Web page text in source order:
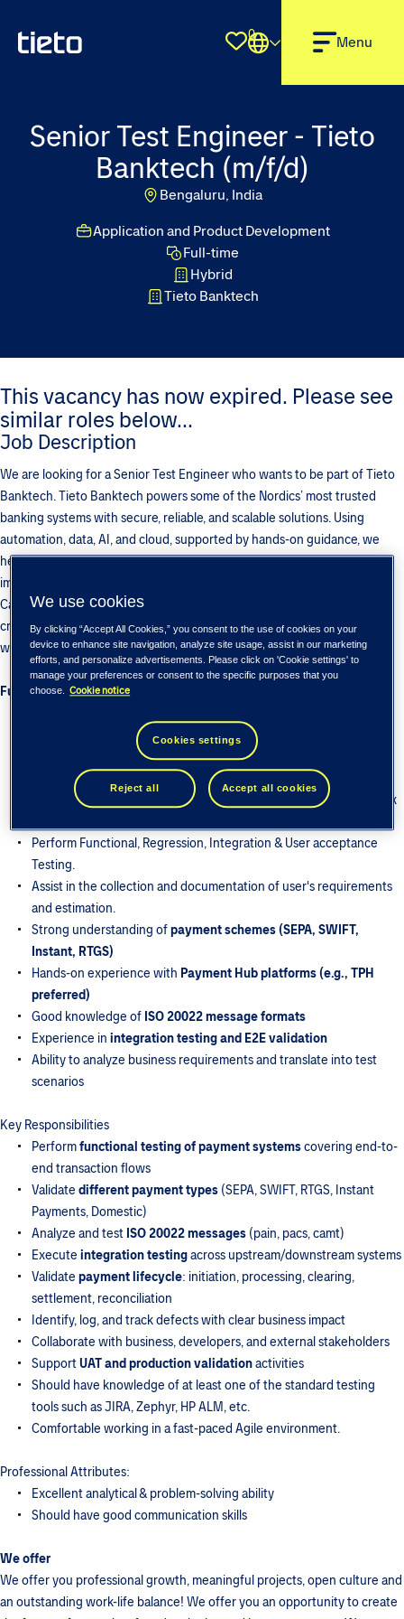
Shortlist
0 Menu
Senior Test Engineer - Tieto
Banktech (m/f/d)
Bengaluru, India
Full-time
Application and Product Development
Hybrid
Tieto Banktech
This vacancy has now expired. Please see
similar roles below...
Job Description
We are looking for a Senior Test Engineer who wants to be part of Tieto
Banktech. Tieto Banktech powers some of the Nordics’ most trusted
banking systems with secure, reliable, and scalable solutions. Using
automation, data, AI, and cloud, supported by hands-on guidance, we
help banks modernize their core, strengthen trust, and deliver greater
impact across the banking experience. This role is in the Payments and
Cash Management unit, where we work on cutting-edge technology to
create world class financial products that are used by top banks
worldwide.
Functional Test Engineer
Work as individual contributor and maintain high standards of
communication.
Experience in Test planning and test case creation to test complex
Perform Functional, Regression, Integration & User acceptance
Testing.
Assist in the collection and documentation of user's requirements
and estimation.
Strong understanding ofpayment schemes (SEPA, SWIFT,
Instant, RTGS)
Hands-on experience with Payment Hub platforms (e.g., TPH
preferred)
Good knowledge of ISO 20022 message formats
Experience in integration testing and E2E validation
Ability to analyze business requirements and translate into test
scenarios
Key Responsibilities
Performfunctional testing of payment systemscovering end-to-
end transaction flows
Validate different payment types (SEPA, SWIFT, RTGS, Instant
Payments, Domestic)
Analyze and test ISO 20022 messages (pain, pacs, camt)
Execute integration testingacross upstream/downstream systems
Validate payment lifecycle: initiation, processing, clearing,
settlement, reconciliation
Identify, log, and track defects with clear business impact
Collaborate with business, developers, and external stakeholders
SupportUAT and production validationactivities
Should have knowledge of at least one of the standard testing
tools such as JIRA, Zephyr, HP ALM, etc.
Comfortable working in a fast-paced Agile environment.
Professional Attributes:
Excellent analytical & problem-solving ability
Should have good communication skills
We offer
We offer you professional growth, meaningful projects, open culture and
an outstanding work-life balance! We offer you an opportunity to create
We use cookies
By clicking “Accept All Cookies,” you consent to the use of cookies on your
device to enhance site navigation, analyze site usage, assist in our marketing
efforts, and personalize advertisements. Please click on 'Cookie settings' to
manage your preferences or consent to the specific purposes that you
choose. Cookie notice
Cookies settings
Reject all Accept all cookies